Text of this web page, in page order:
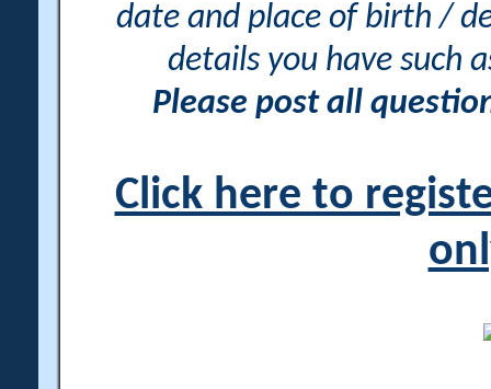
date and place of birth /
details you have such
Please post all
Click here to